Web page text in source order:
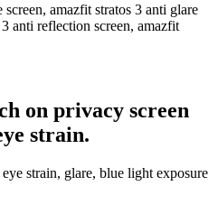
amazfit stratos 3 anti glare
anti reflection screen, amazfit
on privacy screen
strain.
strain, glare, blue light exposure